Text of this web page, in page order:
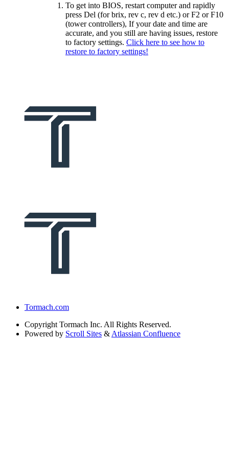
To get into BIOS, restart computer and rapidly
press Del (for brix, rev c, rev d etc.) or F2 or F10
(tower controllers), If your date and time are
accurate, and you still are having issues, restore
to factory settings. Click here to see how to
restore to factory settings!
Tormach.com
Copyright Tormach Inc. All Rights Reserved.
Powered by Scroll Sites & Atlassian Confluence